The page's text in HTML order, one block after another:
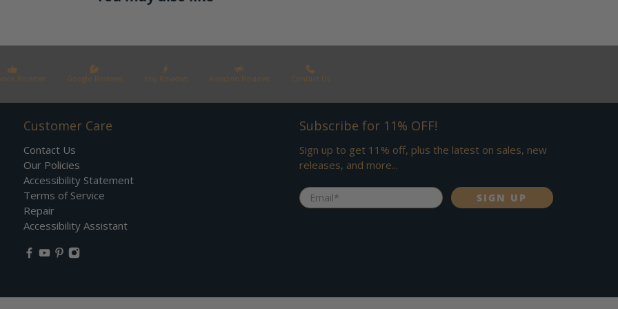
Reviews Google Reviews Etsy Reviews Amazon Reviews Contact Us
Customer Care
Contact Us
Our Policies
Accessibility Statement
Terms of Service
Repair
Accessibility Assistant
Subscribe for 11% OFF!
Sign up to get 11% off, plus the latest on sales, new
releases, and more...
Email* SIGN UP